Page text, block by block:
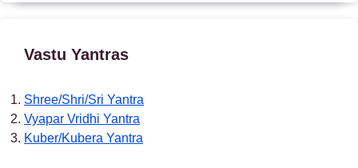
Vastu Yantras
Shree/Shri/Sri Yantra
Vyapar Vridhi Yantra
Kuber/Kubera Yantra